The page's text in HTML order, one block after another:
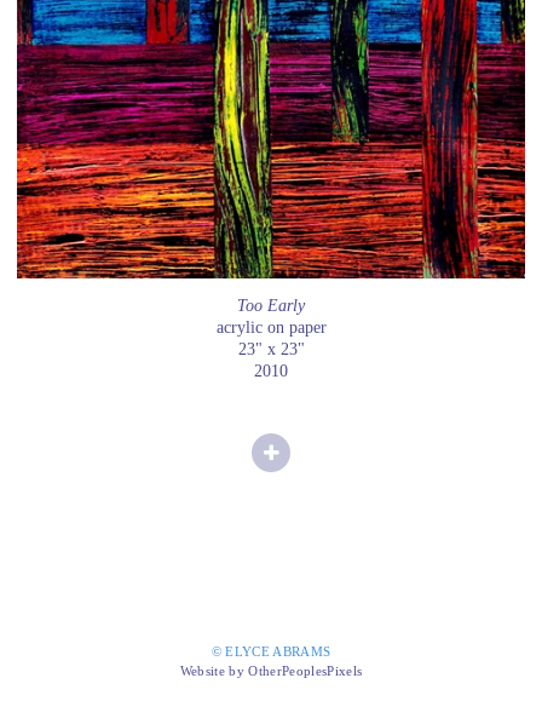
Too Early
acrylic on paper
23" x 23"
2010
© ELYCE ABRAMS
Website by OtherPeoplesPixels